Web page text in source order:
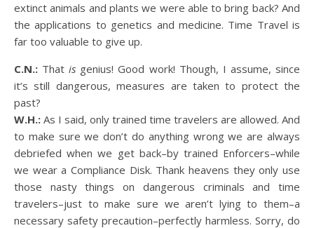
extinct animals and plants we were able to bring back? And
the applications to genetics and medicine. Time Travel is
far too valuable to give up.
C.N.: Thatis genius! Good work! Though, I assume, since
it’s still dangerous, measures are taken to protect the
past?
W.H.: As I said, only trained time travelers are allowed. And
to make sure we don’t do anything wrong we are always
debriefed when we get back–by trained Enforcers–while
we wear a Compliance Disk. Thank heavens they only use
those nasty things on dangerous criminals and time
travelers–just to make sure we aren’t lying to them–a
necessary safety precaution–perfectly harmless. Sorry, do